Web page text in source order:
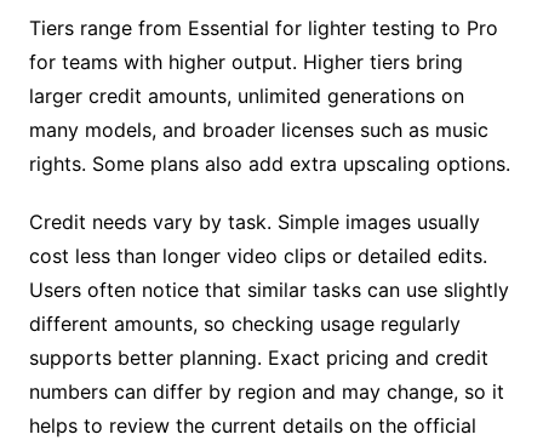
Tiers range from Essential for lighter testing to Pro
for teams with higher output. Higher tiers bring
larger credit amounts, unlimited generations on
many models, and broader licenses such as music
rights. Some plans also add extra upscaling options.
Credit needs vary by task. Simple images usually
cost less than longer video clips or detailed edits.
Users often notice that similar tasks can use slightly
different amounts, so checking usage regularly
supports better planning. Exact pricing and credit
numbers can differ by region and may change, so it
helps to review the current details on the official